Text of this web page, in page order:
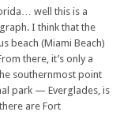
well this is a
I think that the
beach (Miami Beach)
there, it’s only a
southernmost point
park — Everglades, is
are Fort